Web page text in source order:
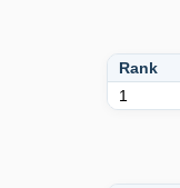
Rank
1